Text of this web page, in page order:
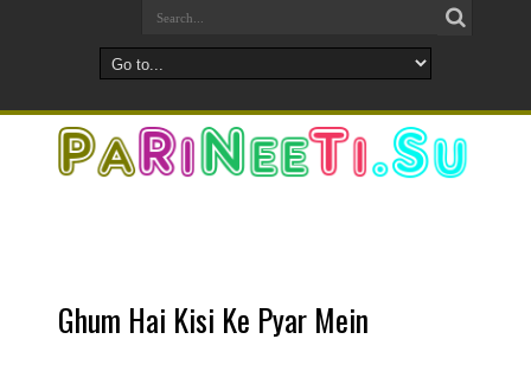
Ghum Hai Kisi Ke Pyar Mein